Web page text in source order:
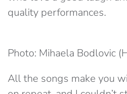
quality performances.
Photo: Mihaela Bodlovic
All the songs make you